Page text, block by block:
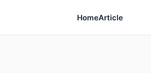
HomeArticle